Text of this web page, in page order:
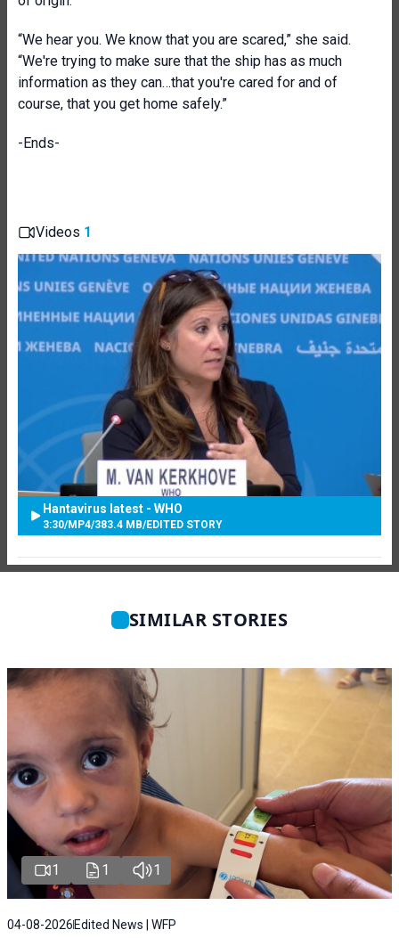
“We hear you. We know that you are scared,” she said.
“We're trying to make sure that the ship has as much
information as they can…that you're cared for and of
course, that you get home safely.”
-Ends-
Videos 1
Hantavirus latest - WHO
3:30/MP4/383.4 MB/EDITED STORY
SIMILAR STORIES
1 1 1
04-08-2026 Edited News | WFP